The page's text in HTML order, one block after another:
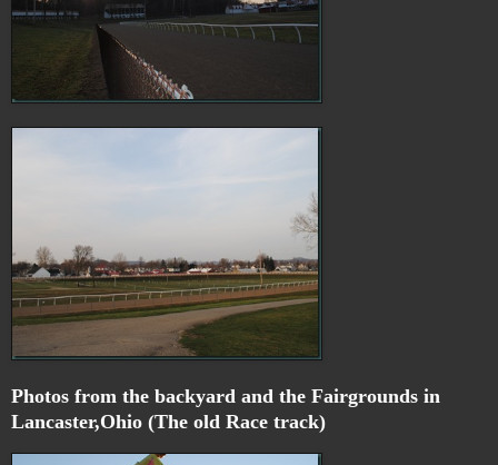
Photos from the backyard and the Fairgrounds in
Lancaster,Ohio (The old Race track)